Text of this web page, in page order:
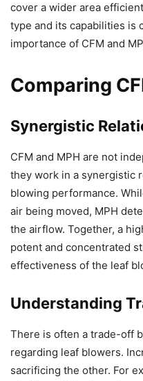
cover a wider area
type and its capabilities is
importance of CFM and
Comparing
Synergistic
CFM and MPH are not
they work in a synergistic
blowing performance.
air being moved, MPH
the airflow. Together, a
potent and concentrated
effectiveness of the leaf
Understanding
There is often a trade-off
regarding leaf blowers.
sacrificing the other. For